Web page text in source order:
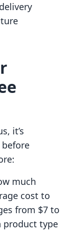
it’s
much
cost to
from $7 to
product type